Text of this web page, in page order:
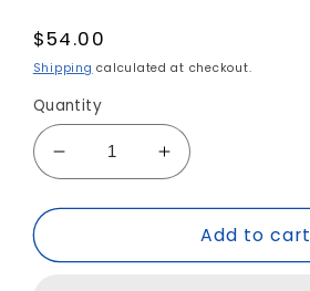
Regular
price
$54.00
Shipping calculated at checkout.
Quantity
Decrease
quantity
for
Rainshower
Increase
quantity
for
Grohe
Rainshower
Add to cart